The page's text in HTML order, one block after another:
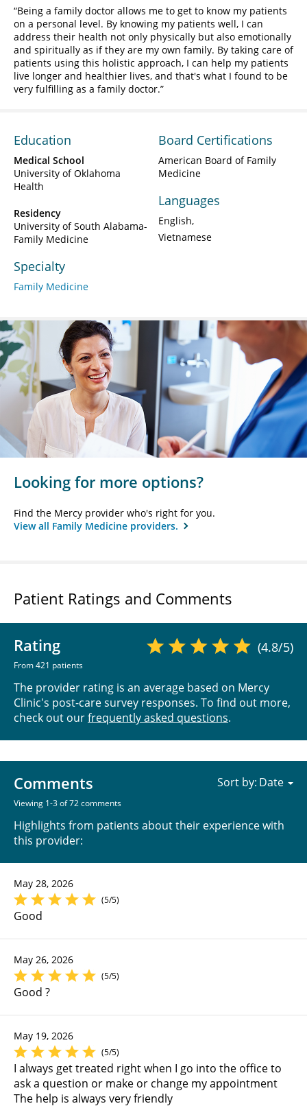
Being a family doctor allows me to get to know my patients
on a personal level. By knowing my patients well, I can
address their health not only physically but also emotionally
and spiritually as if they are my own family. By taking care of
patients using this holistic approach, I can help my patients
live longer and healthier lives, and that's what I found to be
very fulfilling as a family doctor.
Education
Medical School
University of Oklahoma
Health
Residency
University of South Alabama-
Family Medicine
Specialty
Family Medicine
Board Certifications
American Board of Family
Medicine
Languages
English
Vietnamese
Looking for more options?
Find the Mercy provider who's right for you.
View all Family Medicine providers.
Patient Ratings and Comments
Rating
From 421 patients
(4.8/5)
The provider rating is an average based on Mercy
Clinic's post-care survey responses. To find out more,
check out ourfrequently asked questions.
Comments
Viewing 1-3 of 72 comments
Highlights from patients about their experience with
this provider:
Sort by:
May 28, 2026
(5/5)
Good
May 26, 2026
(5/5)
Good ?
May 19, 2026
(5/5)
I always get treated right when I go into the office to
ask a question or make or change my appointment
The help is always very friendly